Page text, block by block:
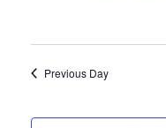
Previous Day